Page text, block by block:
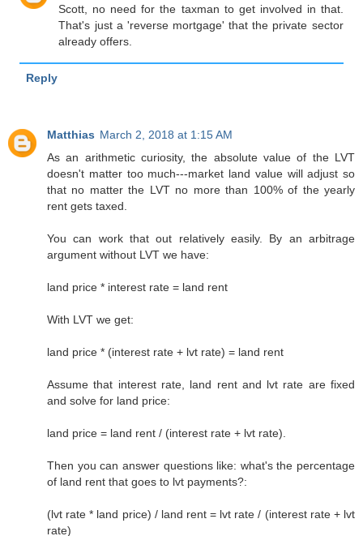
Scott, no need for the taxman to get involved in that.
That's just a 'reverse mortgage' that the private sector
already offers.
Reply
Matthias March 2, 2018 at 1:15 AM
As an arithmetic curiosity, the absolute value of the LVT
doesn't matter too much---market land value will adjust so
that no matter the LVT no more than 100% of the yearly
rent gets taxed.
You can work that out relatively easily. By an arbitrage
argument without LVT we have:
land price * interest rate = land rent
With LVT we get:
land price * (interest rate + lvt rate) = land rent
Assume that interest rate, land rent and lvt rate are fixed
and solve for land price:
land price = land rent / (interest rate + lvt rate).
Then you can answer questions like: what's the percentage
of land rent that goes to lvt payments?:
(lvt rate * land price) / land rent = lvt rate / (interest rate + lvt
rate)